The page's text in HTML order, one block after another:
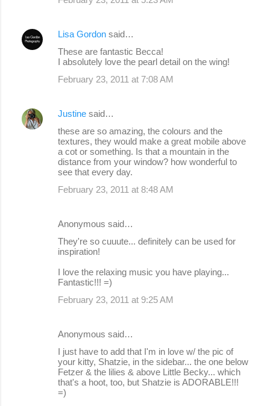
Lisa Gordon said…
These are fantastic Becca!
I absolutely love the pearl detail on the wing!
February 23, 2011 at 7:08 AM
Justine said…
these are so amazing, the colours and the
textures, they would make a great mobile above
a cot or something. Is that a mountain in the
distance from your window? how wonderful to
see that every day.
February 23, 2011 at 8:48 AM
Anonymous said…
They're so cuuute... definitely can be used for
inspiration!
I love the relaxing music you have playing...
Fantastic!!! =)
February 23, 2011 at 9:25 AM
Anonymous said…
I just have to add that I'm in love w/ the pic of
your kitty, Shatzie, in the sidebar... the one below
Fetzer & the lilies & above Little Becky... which
that's a hoot, too, but Shatzie is ADORABLE!!!
=)